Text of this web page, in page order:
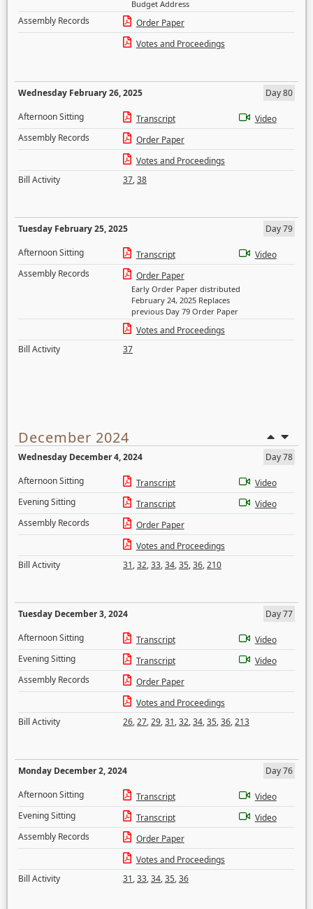
Budget Address
Assembly Records
Order Paper
Votes and Proceedings
Wednesday February 26, 2025
Day 80
Afternoon Sitting
Transcript
Video
Assembly Records
Order Paper
Votes and Proceedings
Bill Activity
37,38
Tuesday February 25, 2025
Day 79
Afternoon Sitting
Transcript
Video
Assembly Records
Order Paper
Early Order Paper distributed
February 24, 2025 Replaces
previous Day 79 Order Paper
Votes and Proceedings
Bill Activity
37
December 2024
Wednesday December 4, 2024
Day 78
Afternoon Sitting
Transcript
Video
Evening Sitting
Transcript
Video
Assembly Records
Order Paper
Votes and Proceedings
Bill Activity
31,32,33,34,35,36,210
Tuesday December 3, 2024
Day 77
Afternoon Sitting
Transcript
Video
Evening Sitting
Transcript
Video
Assembly Records
Order Paper
Votes and Proceedings
Bill Activity
26,27,29,31,32,34,35,36,213
Monday December 2, 2024
Day 76
Afternoon Sitting
Transcript
Video
Evening Sitting
Transcript
Video
Assembly Records
Order Paper
Votes and Proceedings
Bill Activity
31,33,34,35,36